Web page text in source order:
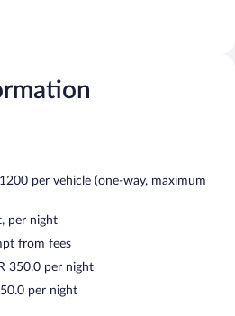
per vehicle (one-way, maximum
per night
from fees
350.0 per night
per night